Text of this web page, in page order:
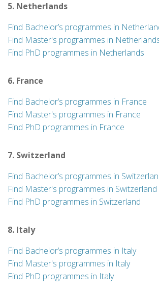
5. Netherlands
Find Bachelor’s programmes in
Find Master's programmes in
Find PhD programmes in Netherlands
6. France
Find Bachelor’s programmes in France
Find Master's programmes in France
Find PhD programmes in France
7. Switzerland
Find Bachelor’s programmes in
Find Master's programmes in Switzerland
Find PhD programmes in Switzerland
8. Italy
Find Bachelor’s programmes in Italy
Find Master's programmes in Italy
Find PhD programmes in Italy